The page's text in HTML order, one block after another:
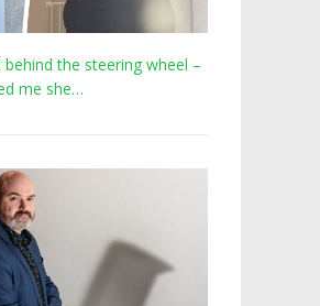
the steering wheel –
me she…